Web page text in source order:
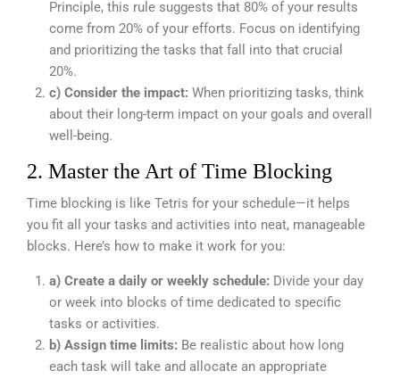
Principle, this rule suggests that 80% of your results
come from 20% of your efforts. Focus on identifying
and prioritizing the tasks that fall into that crucial
20%.
c) Consider the impact: When prioritizing tasks, think
about their long-term impact on your goals and overall
well-being.
2. Master the Art of Time Blocking
Time blocking is like Tetris for your schedule—it helps
you fit all your tasks and activities into neat, manageable
blocks. Here’s how to make it work for you:
a) Create a daily or weekly schedule: Divide your day
or week into blocks of time dedicated to specific
tasks or activities.
b) Assign time limits: Be realistic about how long
each task will take and allocate an appropriate